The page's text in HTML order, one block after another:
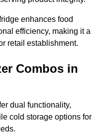
enhances food
efficiency, making it a
retail establishment.
Combos in
dual functionality,
cold storage options for